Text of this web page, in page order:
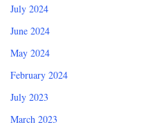
July 2024
June 2024
May 2024
February 2024
July 2023
March 2023